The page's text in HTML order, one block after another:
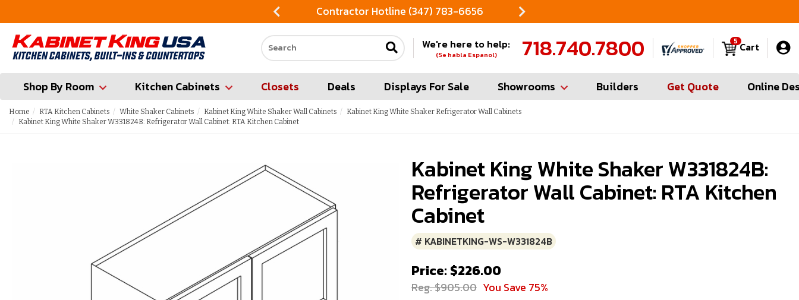
Contractor Hotline (347) 783-6656
Search our site
We're here to help:
(Se habla Espanol) 718.740.7800 Cart
5
Shop By Room Kitchen Cabinets Closets Deals Displays For Sale Showrooms Builders Get Quote Online
Home RTA Kitchen Cabinets White Shaker Cabinets Kabinet King White Shaker Wall Cabinets
Kabinet King White Shaker Refrigerator Wall Cabinets
Kabinet King White Shaker W331824B: Refrigerator Wall Cabinet: RTA Kitchen Cabinet
Kabinet King White Shaker W331824B:
Refrigerator Wall Cabinet: RTA Kitchen
Cabinet
# KABINETKING-WS-W331824B
Price: $226.00
Reg. $905.00 You Save 75%